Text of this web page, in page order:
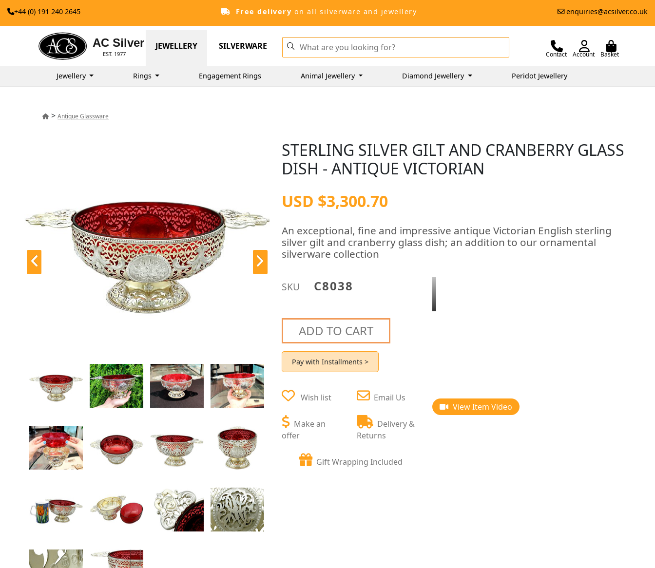
+44 (0) 191 240 2645 Free delivery on all silverware and jewellery enquiries@acsilver.co.uk
AC Silver
EST. 1977
JEWELLERY SILVERWARE
Contact Account Basket
Jewellery Rings Engagement Rings Animal Jewellery Diamond Jewellery Peridot Jewellery
>Antique Glassware
STERLING SILVER GILT AND CRANBERRY GLASS
DISH - ANTIQUE VICTORIAN
USD $3,300.70
An exceptional, fine and impressive antique Victorian English sterling
silver gilt and cranberry glass dish; an addition to our ornamental
silverware collection
SKU C8038
ADD TO CART
Pay with Installments >
Wish list
Make an
offer
Email Us
Delivery &
Returns
Gift Wrapping Included
View Item Video